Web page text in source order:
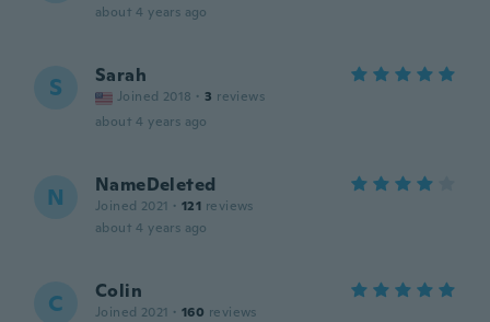
about 4 years ago
S Sarah
Joined 2018 · 3 reviews
about 4 years ago
N NameDeleted
Joined 2021 · 121 reviews
about 4 years ago
C Colin
Joined 2021 · 160 reviews